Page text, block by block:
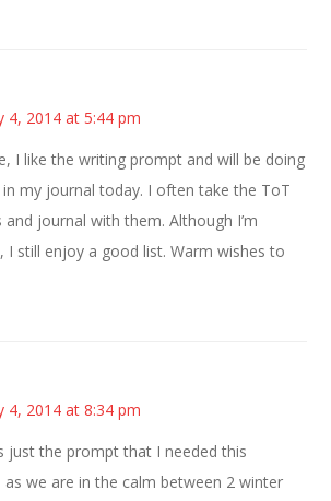
4, 2014 at 5:44 pm
I like the writing prompt and will be doing
my journal today. I often take the ToT
journal with them. Although I’m
I still enjoy a good list. Warm wishes to
4, 2014 at 8:34 pm
just the prompt that I needed this
as we are in the calm between 2 winter